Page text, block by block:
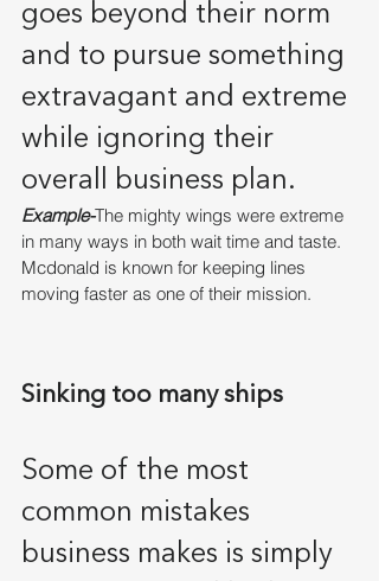
goes beyond their norm
and to pursue something
extravagant and extreme
while ignoring their
overall business plan.
Example-The mighty wings were extreme
in many ways in both wait time and taste.
Mcdonald is known for keeping lines
moving faster as one of their mission.
Sinking too many ships
Some of the most
common mistakes
business makes is simply